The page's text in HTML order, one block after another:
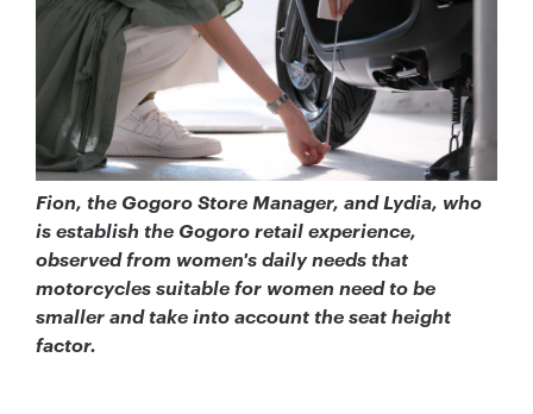
Fion, the Gogoro Store Manager, and Lydia, who
is establish the Gogoro retail experience,
observed from women's daily needs that
motorcycles suitable for women need to be
smaller and take into account the seat height
factor.